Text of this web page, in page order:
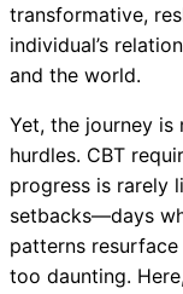
transformative,
individual’s
and the world.
Yet, the journey
hurdles. CBT
progress is rarely
setbacks—days
patterns
too daunting.